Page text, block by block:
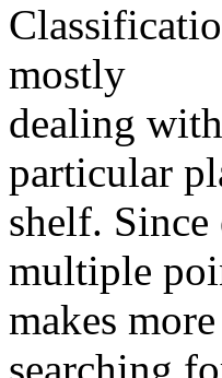
mostly
dealing
particular
shelf.
multiple
makes